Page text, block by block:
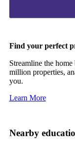
Find your perfect
Streamline the
million properties,
you.
Learn More
Nearby